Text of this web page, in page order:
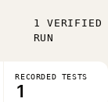
1 VERIFIED
RUN
RECORDED TESTS
1